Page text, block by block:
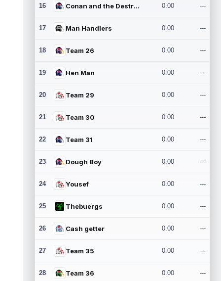
16 Conan and the Destroyers 0.00 ---
17 Man Handlers 0.00 ---
18 Team 26 0.00 ---
19 Hen Man 0.00 ---
20 Team 29 0.00 ---
21 Team 30 0.00 ---
22 Team 31 0.00 ---
23 Dough Boy 0.00 ---
24 Yousef 0.00 ---
25 Thebuergs 0.00 ---
26 Cash getter 0.00 ---
27 Team 35 0.00 ---
28 Team 36 0.00 ---